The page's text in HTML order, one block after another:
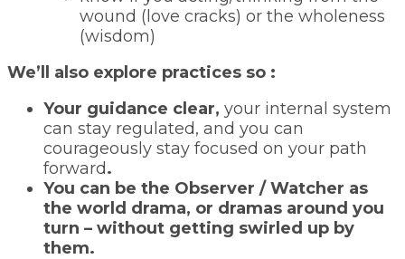
wound (love cracks) or the wholeness
(wisdom)
We’ll also explore practices so :
Your guidance clear, your internal system
can stay regulated, and you can
courageously stay focused on your path
forward.
You can be the Observer / Watcher as
the world drama, or dramas around you
turn – without getting swirled up by
them.